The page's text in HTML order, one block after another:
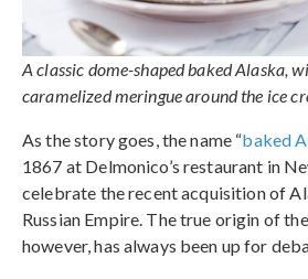
A classic dome-shaped baked Alaska,
caramelized meringue around the ice
As the story goes, the name “baked
1867 at Delmonico’s restaurant in
celebrate the recent acquisition of
Russian Empire. The true origin of
however, has always been up for